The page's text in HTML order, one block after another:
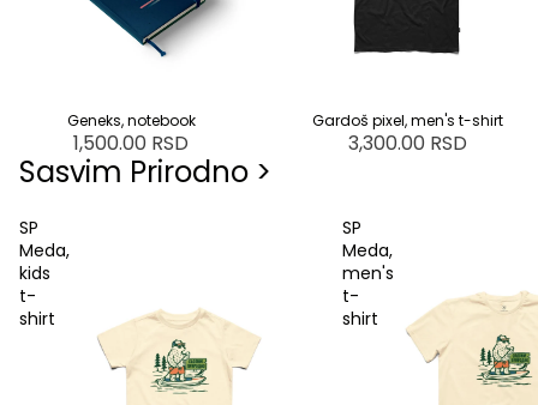
Geneks, notebook
1,500.00 RSD
SOLD OUTGardoš pixel, men's t-shirt
3,300.00 RSD
Sasvim Prirodno >
SP
Meda,
kids
t-
shirt
SP
Meda,
men's
t-
shirt